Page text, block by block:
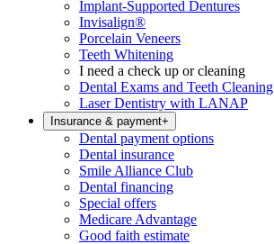
Implant-Supported Dentures
Invisalign®
Porcelain Veneers
Teeth Whitening
I need a check up or cleaning
Dental Exams and Teeth Cleaning
Laser Dentistry with LANAP
Insurance & payment+
Dental payment options
Dental insurance
Smile Alliance Club
Dental financing
Special offers
Medicare Advantage
Good faith estimate